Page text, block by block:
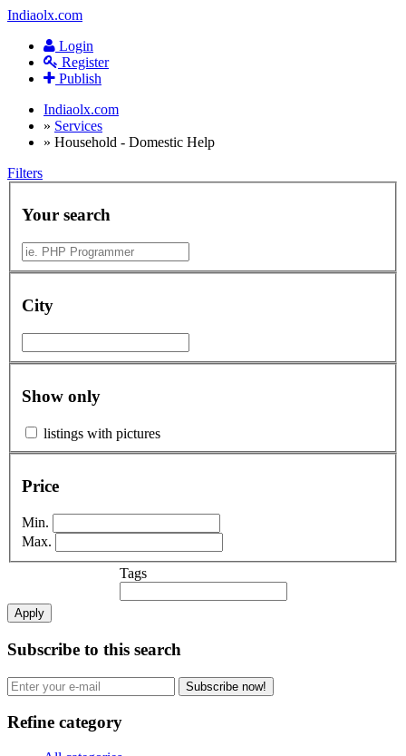
Indiaolx.com
Login
Register
Publish
Indiaolx.com
» Services
» Household - Domestic Help
Filters
Your search
City
Show only
listings with pictures
Price
Min.
Max.
Tags
Apply
Subscribe to this search
Subscribe now!
Refine category